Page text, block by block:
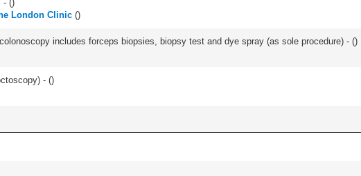
- ()
London Clinic ()
includes forceps biopsies, biopsy test and dye spray (as sole procedure) - ()
- ()